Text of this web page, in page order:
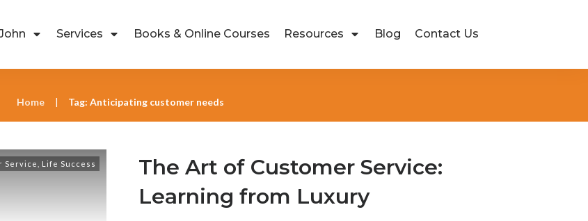
Services Books & Online Courses Resources Blog Contact Us
Home | Tag: Anticipating customer needs
Service Life Success
The Art of Customer Service:
Learning from Luxury